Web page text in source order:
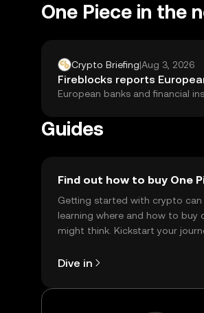
One Piece in the
Crypto Briefing|Aug 3, 2026
Fireblocks reports
European banks and financial
Guides
Find out how to buy One
Getting started with crypto
learning where and how to buy
might think. Kickstart your
Dive in